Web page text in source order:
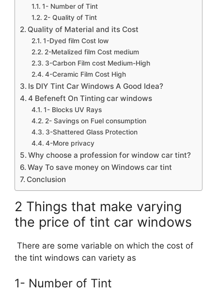
1- Number of Tint
2- Quality of Tint
Quality of Material and its Cost
1-Dyed film Cost low
2-Metalized film Cost medium
3-Carbon Film cost Medium-High
4-Ceramic Film Cost High
Is DIY Tint Car Windows A Good Idea?
4 Befeneft On Tinting car windows
1- Blocks UV Rays
2- Savings on Fuel consumption
3-Shattered Glass Protection
4-More privacy
Why choose a profession for window car tint?
Way To save money on Windows car tint
Conclusion
2 Things that make varying
the price of tint car windows
There are some variable on which the cost of
the tint windows can variety as
1- Number of Tint